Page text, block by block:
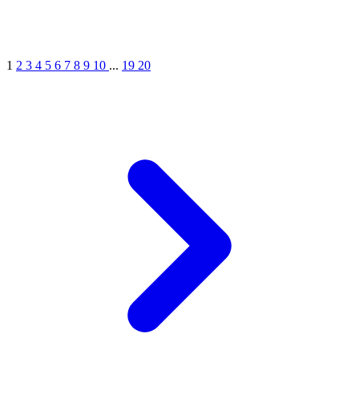
1 2 3 4 5 6 7 8 9 10 ... 19 20